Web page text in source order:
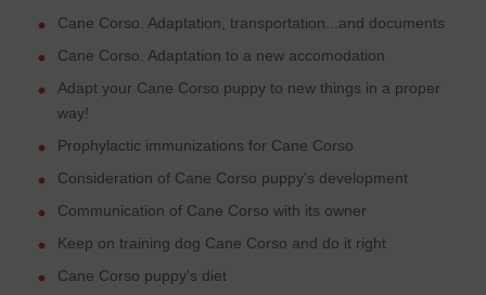
Cane Corso. Adaptation, transportation...and documents
Cane Corso. Adaptation to a new accomodation
Adapt your Cane Corso puppy to new things in a proper
way!
Prophylactic immunizations for Cane Corso
Consideration of Cane Corso puppy's development
Communication of Cane Corso with its owner
Keep on training dog Cane Corso and do it right
Cane Corso puppy's diet